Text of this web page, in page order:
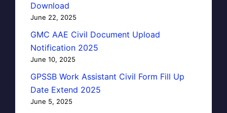
Download
June 22, 2025
GMC AAE Civil Document Upload
Notification 2025
June 10, 2025
GPSSB Work Assistant Civil Form Fill Up
Date Extend 2025
June 5, 2025